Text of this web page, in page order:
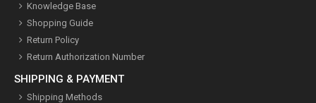
Knowledge Base
Shopping Guide
Return Policy
Return Authorization Number
SHIPPING & PAYMENT
Shipping Methods